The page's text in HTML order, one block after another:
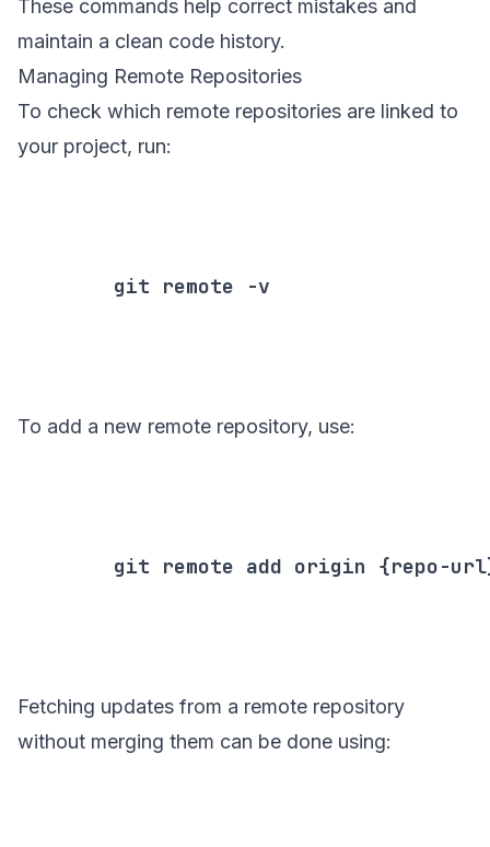
These commands help correct mistakes and
maintain a clean code history.
Managing Remote Repositories
To check which remote repositories are linked to
your project, run:
        git remote -v
To add a new remote repository, use:
git remote add origin {repo-
Fetching updates from a remote repository
without merging them can be done using: